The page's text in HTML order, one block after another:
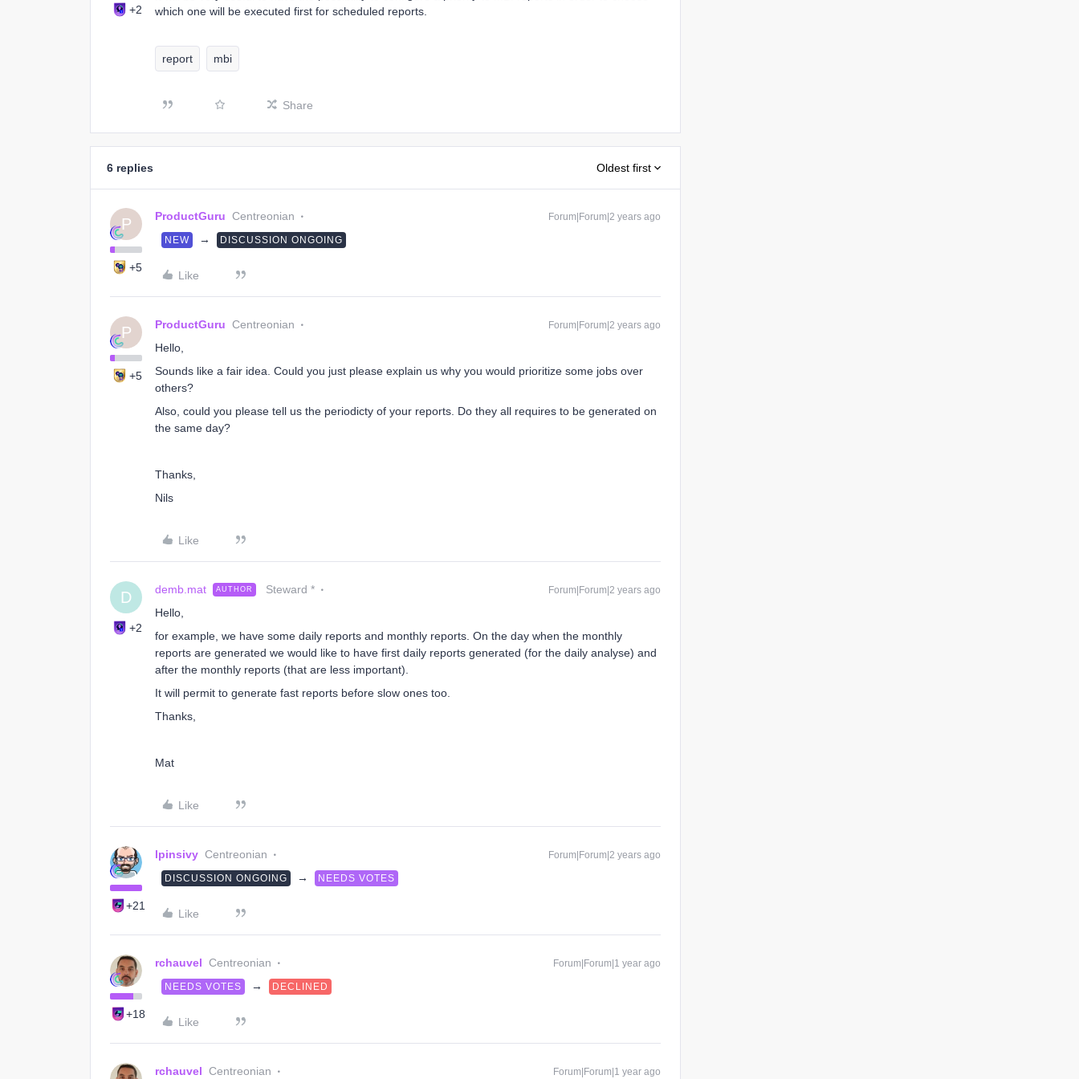
+2
which one will be executed first for scheduled reports.
report mbi
Share
6 replies Oldest first
P
+5
ProductGuru Centreonian Forum|Forum|2 years ago
NEW → DISCUSSION ONGOING
Like
P
+5
ProductGuru Centreonian Forum|Forum|2 years ago
Hello,
Sounds like a fair idea. Could you just please explain us why you would prioritize some jobs over
others?
Also, could you please tell us the periodicty of your reports. Do they all requires to be generated on
the same day?
Thanks,
Nils
Like
D
+2
demb.mat AUTHOR Steward * Forum|Forum|2 years ago
Hello,
for example, we have some daily reports and monthly reports. On the day when the monthly
reports are generated we would like to have first daily reports generated (for the daily analyse) and
after the monthly reports (that are less important).
It will permit to generate fast reports before slow ones too.
Thanks,
Mat
Like
+21
lpinsivy Centreonian Forum|Forum|2 years ago
DISCUSSION ONGOING → NEEDS VOTES
Like
+18
rchauvel Centreonian Forum|Forum|1 year ago
NEEDS VOTES → DECLINED
Like
rchauvel Centreonian Forum|Forum|1 year ago